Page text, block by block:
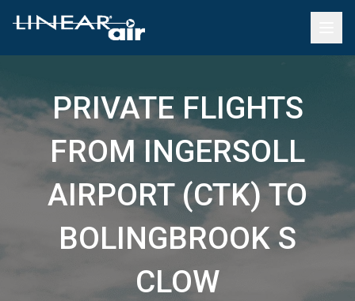
PRIVATE FLIGHTS
FROM INGERSOLL
AIRPORT (CTK) TO
BOLINGBROOK S
CLOW